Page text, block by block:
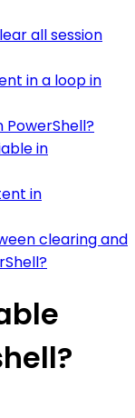
all session
in a loop in
PowerShell?
in
in
clearing and